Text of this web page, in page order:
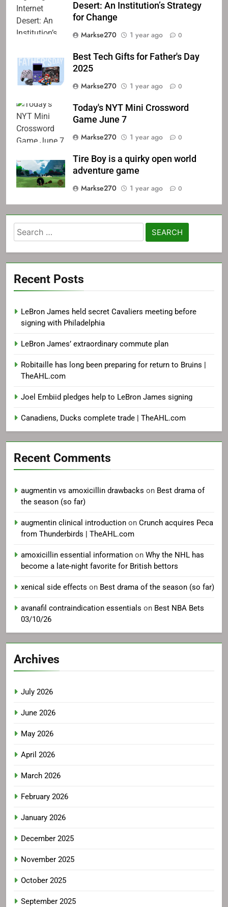
Desert: An Institution’s Strategy
for Change
Markse270
1 year ago 0
Best Tech Gifts for Father's Day
2025
Markse270
1 year ago 0
Today's NYT Mini Crossword
Game June 7
Markse270
1 year ago 0
Tire Boy is a quirky open world
adventure game
Markse270
1 year ago 0
Search
for:
Recent Posts
LeBron James held secret Cavaliers meeting before
signing with Philadelphia
LeBron James’ extraordinary commute plan
Robitaille has long been preparing for return to Bruins |
TheAHL.com
Joel Embiid pledges help to LeBron James signing
Canadiens, Ducks complete trade | TheAHL.com
Recent Comments
augmentin vs amoxicillin drawbacks on Best drama of
the season (so far)
augmentin clinical introduction on Crunch acquires Peca
from Thunderbirds | TheAHL.com
amoxicillin essential information on Why the NHL has
become a late-night favorite for British bettors
xenical side effects on Best drama of the season (so far)
avanafil contraindication essentials on Best NBA Bets
03/10/26
Archives
July 2026
June 2026
May 2026
April 2026
March 2026
February 2026
January 2026
December 2025
November 2025
October 2025
September 2025